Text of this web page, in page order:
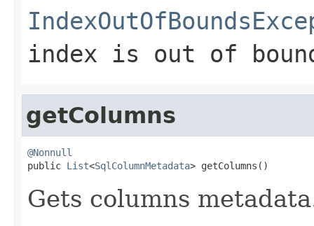
index is out of
getColumns
@Nonnull
public List<SqlColumnMetadata> getColumns()
Gets columns